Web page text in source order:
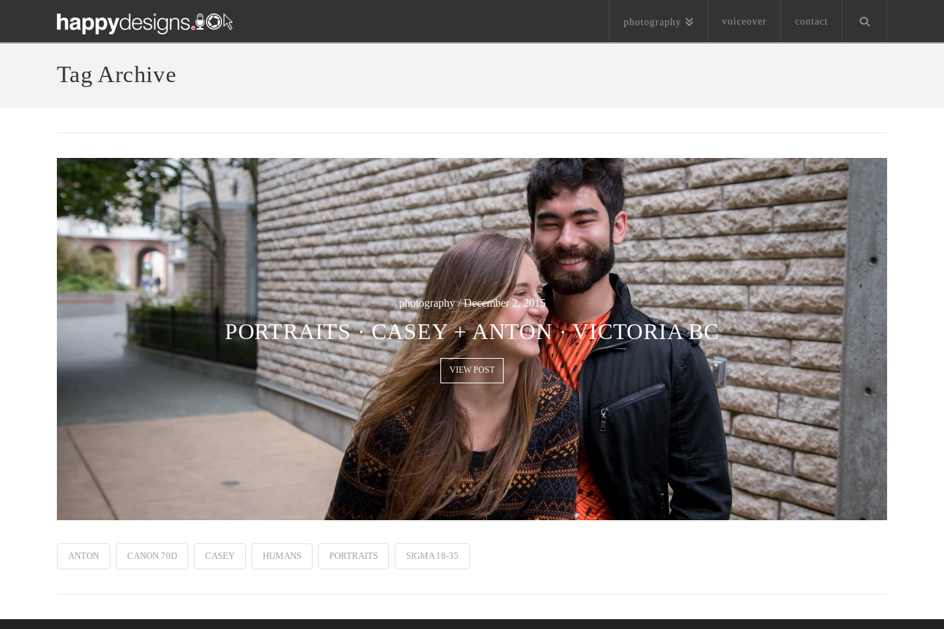
photography voiceover contact
Tag Archive
photography / December 2, 2015
PORTRAITS · CASEY + ANTON · VICTORIA BC
VIEW POST
ANTON CANON 70D CASEY HUMANS PORTRAITS SIGMA 18-35